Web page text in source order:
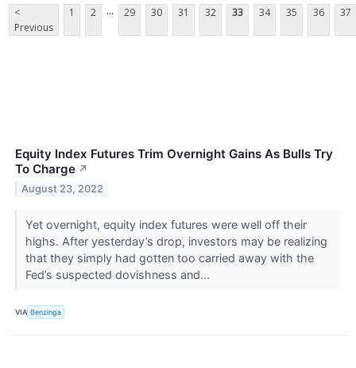
<
Previous
1 2 ... 29 30 31 32 33 34 35 36 37
Equity Index Futures Trim Overnight Gains As Bulls Try
To Charge ↗
August 23, 2022
Yet overnight, equity index futures were well off their
highs. After yesterday’s drop, investors may be realizing
that they simply had gotten too carried away with the
Fed’s suspected dovishness and...
VIA Benzinga